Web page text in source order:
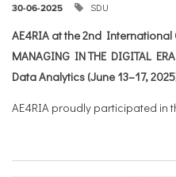
30-06-2025 SDU
AE4RIA at the 2nd International
MANAGING IN THE DIGITAL
Data Analytics (June 13–17,
AE4RIA proudly participated in